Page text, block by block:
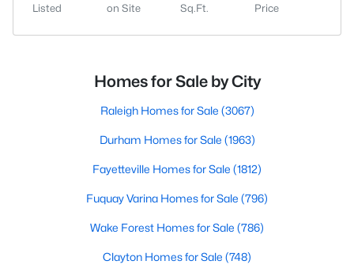
Listed
on Site
Sq.Ft.
Price
Homes for Sale by City
Raleigh Homes for Sale (3067)
Durham Homes for Sale (1963)
Fayetteville Homes for Sale (1812)
Fuquay Varina Homes for Sale (796)
Wake Forest Homes for Sale (786)
Clayton Homes for Sale (748)